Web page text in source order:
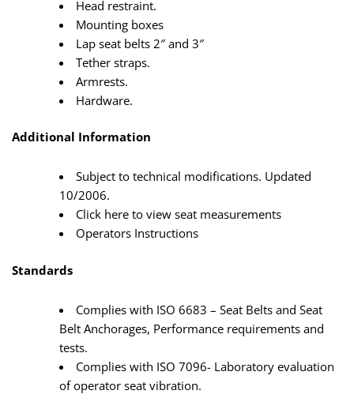
Head restraint.
Mounting boxes
Lap seat belts 2″ and 3″
Tether straps.
Armrests.
Hardware.
Additional Information
Subject to technical modifications. Updated
10/2006.
Click here to view seat measurements
Operators Instructions
Standards
Complies with ISO 6683 – Seat Belts and Seat
Belt Anchorages, Performance requirements and
tests.
Complies with ISO 7096- Laboratory evaluation
of operator seat vibration.